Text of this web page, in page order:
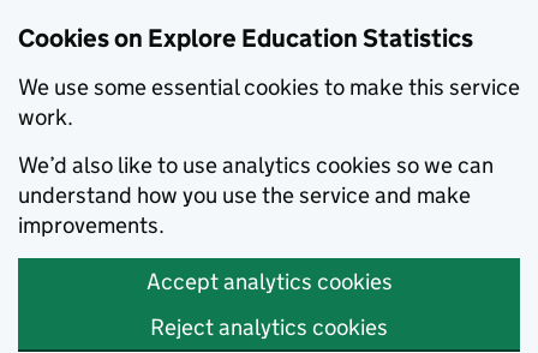
Cookies on Explore Education Statistics
We use some essential cookies to make this service
work.
We’d also like to use analytics cookies so we can
understand how you use the service and make
improvements.
Accept analytics cookies
Reject analytics cookies